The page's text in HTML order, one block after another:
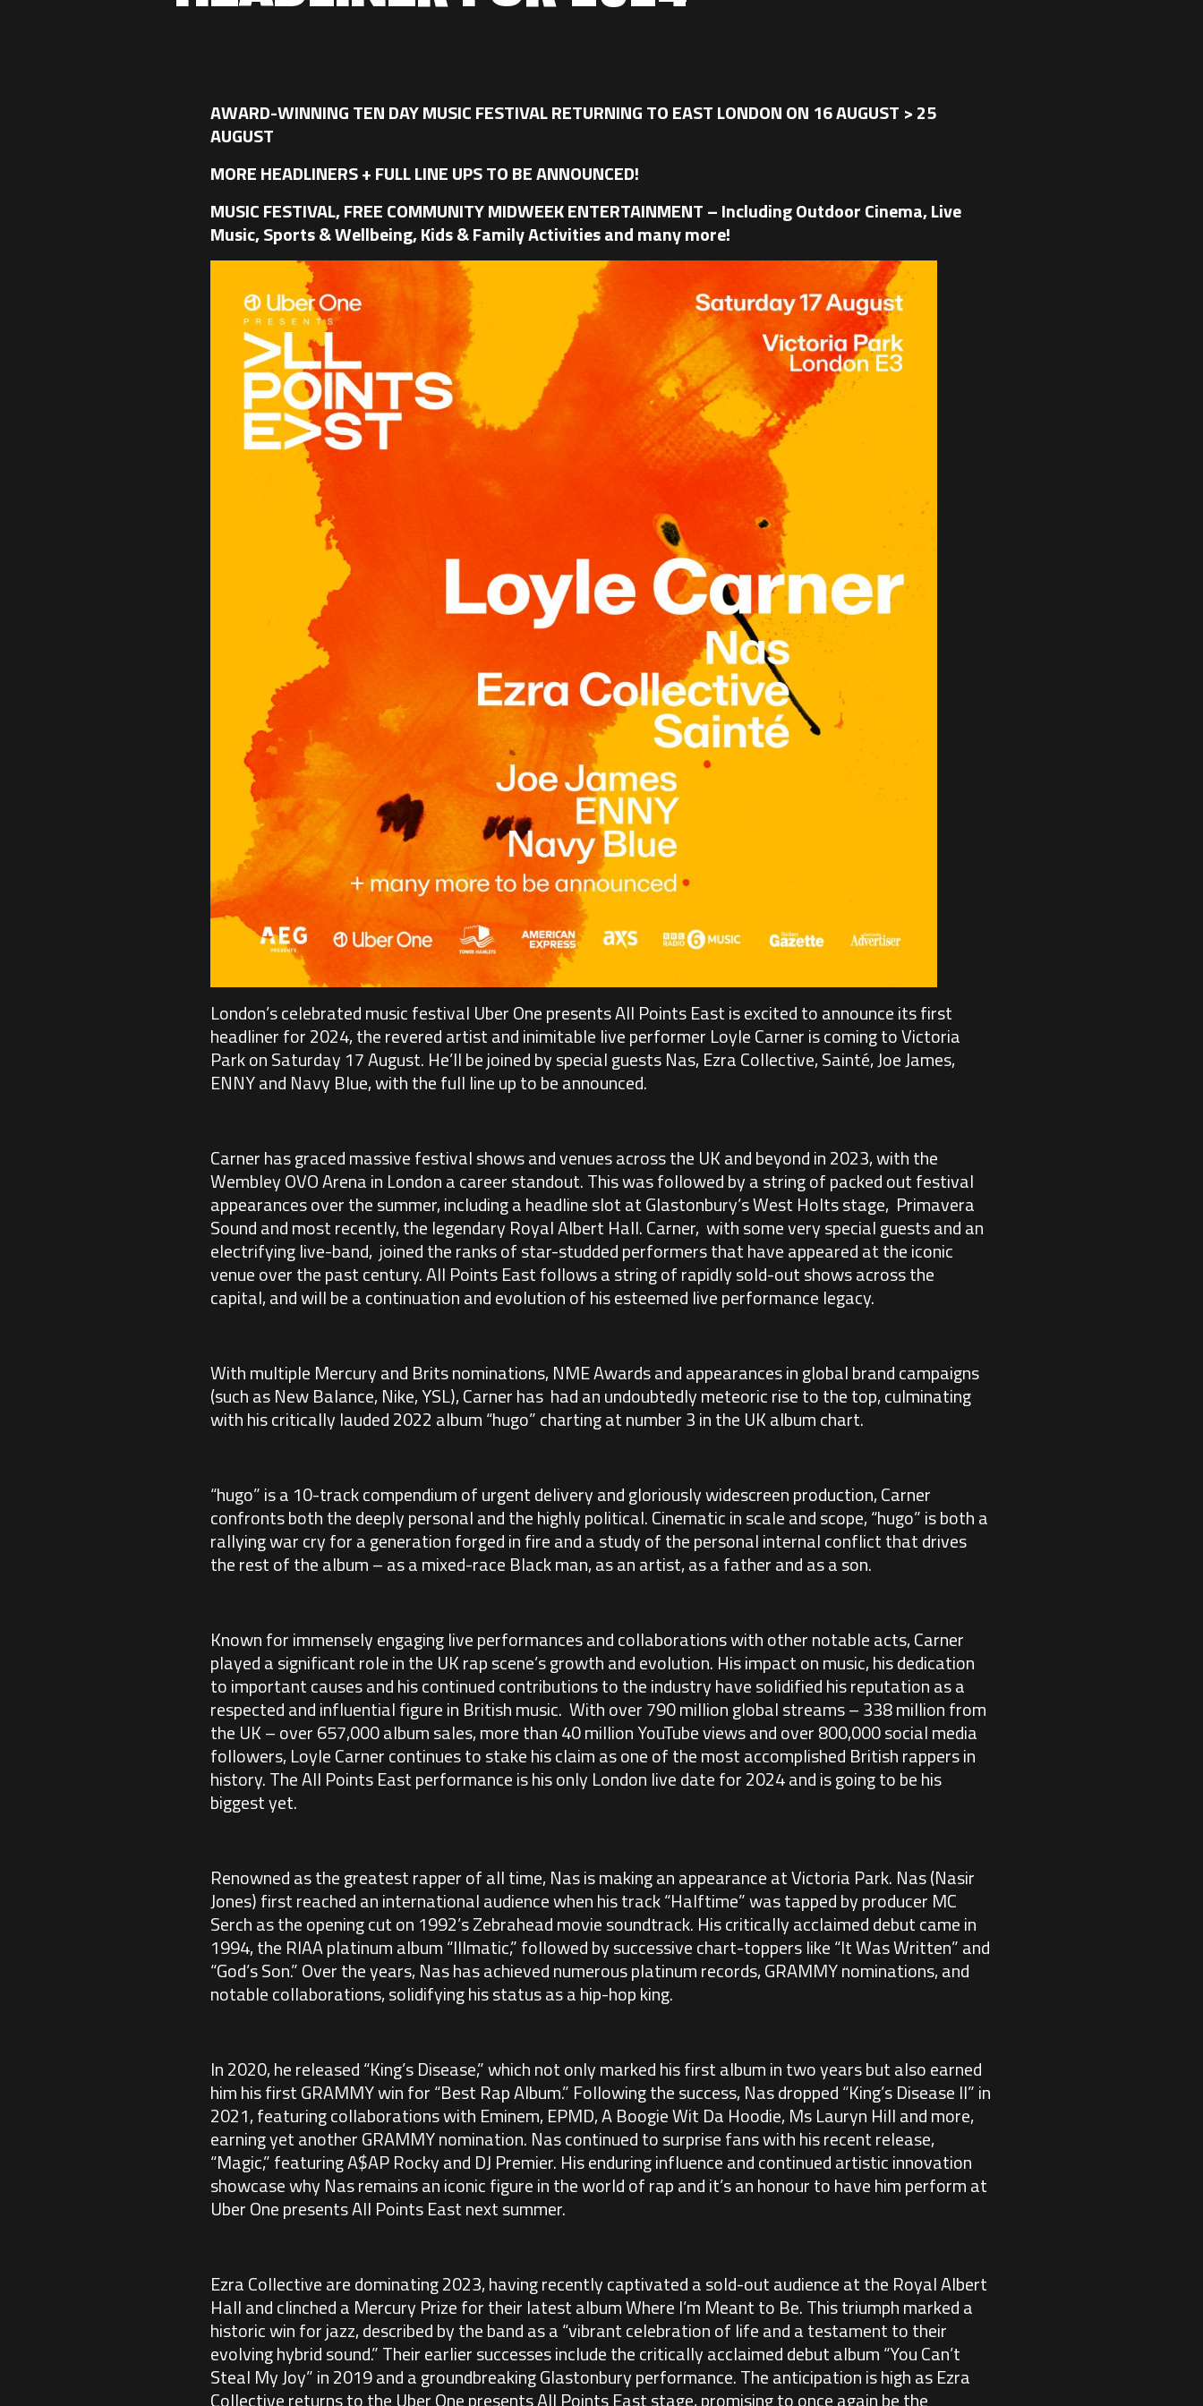
AWARD-WINNING TEN DAY MUSIC FESTIVAL RETURNING TO EAST LONDON ON 16 AUGUST > 25
AUGUST
MORE HEADLINERS + FULL LINE UPS TO BE ANNOUNCED!
MUSIC FESTIVAL, FREE COMMUNITY MIDWEEK ENTERTAINMENT – Including Outdoor Cinema, Live
Music, Sports & Wellbeing, Kids & Family Activities and many more!
London’s celebrated music festival Uber One presents All Points East is excited to announce its first
headliner for 2024, the revered artist and inimitable live performer Loyle Carner is coming to Victoria
Park on Saturday 17 August. He’ll be joined by special guests Nas, Ezra Collective, Sainté, Joe James,
ENNY and Navy Blue, with the full line up to be announced.
Carner has graced massive festival shows and venues across the UK and beyond in 2023, with the
Wembley OVO Arena in London a career standout. This was followed by a string of packed out festival
appearances over the summer, including a headline slot at Glastonbury’s West Holts stage, Primavera
Sound and most recently, the legendary Royal Albert Hall. Carner, with some very special guests and an
electrifying live-band, joined the ranks of star-studded performers that have appeared at the iconic
venue over the past century. All Points East follows a string of rapidly sold-out shows across the
capital, and will be a continuation and evolution of his esteemed live performance legacy.
With multiple Mercury and Brits nominations, NME Awards and appearances in global brand campaigns
(such as New Balance, Nike, YSL), Carner has had an undoubtedly meteoric rise to the top, culminating
with his critically lauded 2022 album “hugo” charting at number 3 in the UK album chart.
“hugo” is a 10-track compendium of urgent delivery and gloriously widescreen production, Carner
confronts both the deeply personal and the highly political. Cinematic in scale and scope, “hugo” is both a
rallying war cry for a generation forged in fire and a study of the personal internal conflict that drives
the rest of the album – as a mixed-race Black man, as an artist, as a father and as a son.
Known for immensely engaging live performances and collaborations with other notable acts, Carner
played a significant role in the UK rap scene’s growth and evolution. His impact on music, his dedication
to important causes and his continued contributions to the industry have solidified his reputation as a
respected and influential figure in British music. With over 790 million global streams – 338 million from
the UK – over 657,000 album sales, more than 40 million YouTube views and over 800,000 social media
followers, Loyle Carner continues to stake his claim as one of the most accomplished British rappers in
history. The All Points East performance is his only London live date for 2024 and is going to be his
biggest yet.
Renowned as the greatest rapper of all time, Nas is making an appearance at Victoria Park. Nas (Nasir
Jones) first reached an international audience when his track “Halftime” was tapped by producer MC
Serch as the opening cut on 1992’s Zebrahead movie soundtrack. His critically acclaimed debut came in
1994, the RIAA platinum album “Illmatic,” followed by successive chart-toppers like “It Was Written” and
“God’s Son.” Over the years, Nas has achieved numerous platinum records, GRAMMY nominations, and
notable collaborations, solidifying his status as a hip-hop king.
In 2020, he released “King’s Disease,” which not only marked his first album in two years but also earned
him his first GRAMMY win for “Best Rap Album.” Following the success, Nas dropped “King’s Disease II” in
2021, featuring collaborations with Eminem, EPMD, A Boogie Wit Da Hoodie, Ms Lauryn Hill and more,
earning yet another GRAMMY nomination. Nas continued to surprise fans with his recent release,
“Magic,” featuring A$AP Rocky and DJ Premier. His enduring influence and continued artistic innovation
showcase why Nas remains an iconic figure in the world of rap and it’s an honour to have him perform at
Uber One presents All Points East next summer.
Ezra Collective are dominating 2023, having recently captivated a sold-out audience at the Royal Albert
Hall and clinched a Mercury Prize for their latest album Where I’m Meant to Be. This triumph marked a
historic win for jazz, described by the band as a “vibrant celebration of life and a testament to their
evolving hybrid sound.” Their earlier successes include the critically acclaimed debut album “You Can’t
Steal My Joy” in 2019 and a groundbreaking Glastonbury performance. The anticipation is high as Ezra
Collective returns to the Uber One presents All Points East stage, promising to once again be the